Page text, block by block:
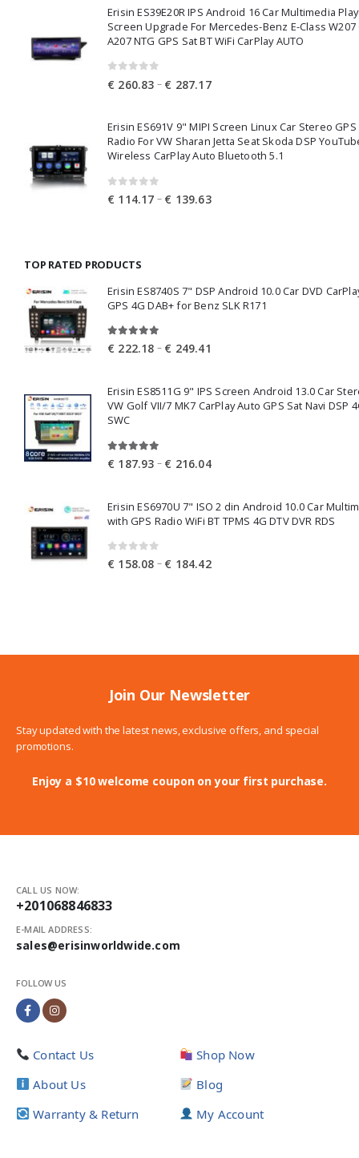
through
€ 343.38
Erisin ES39E20R IPS Android 16 Car Multimedia
Screen Upgrade For Mercedes-Benz E-Class W207
A207 NTG GPS Sat BT WiFi CarPlay AUTO
€ 260.83 – € 287.17Price
through
€ 287.17
Erisin ES691V 9" MIPI Screen Linux Car Stereo GPS
Radio For VW Sharan Jetta Seat Skoda DSP
Wireless CarPlay Auto Bluetooth 5.1
0 out of 5
€ 114.17 – € 139.63Price
TOP RATED PRODUCTS
Erisin ES8740S 7" DSP Android 10.0 Car DVD
GPS 4G DAB+ for Benz SLK R171
5.00 out of 5
€ 222.18 – € 249.41
through
€ 249.41
Erisin ES8511G 9" IPS Screen Android 13.0 Car
VW Golf VII/7 MK7 CarPlay Auto GPS Sat Navi DSP
SWC
5.00out of 5
€ 187.93 – € 216.04Price
through
€ 216.04
Erisin ES6970U 7" ISO 2 din Android 10.0 Car
with GPS Radio WiFi BT TPMS 4G DTV DVR RDS
0 out of 5
€ 158.08 – € 184.42Price
Join Our Newsletter
Stay updated with the latest news, exclusive offers, and special
promotions.
Enjoy a $10 welcome coupon on your first purchase.
CALL US NOW:
+201068846833
E-MAIL ADDRESS:
sales@erisinworldwide.com
FOLLOW US
Contact Us
About Us
Warranty & Return
Shop Now
Blog
My Account